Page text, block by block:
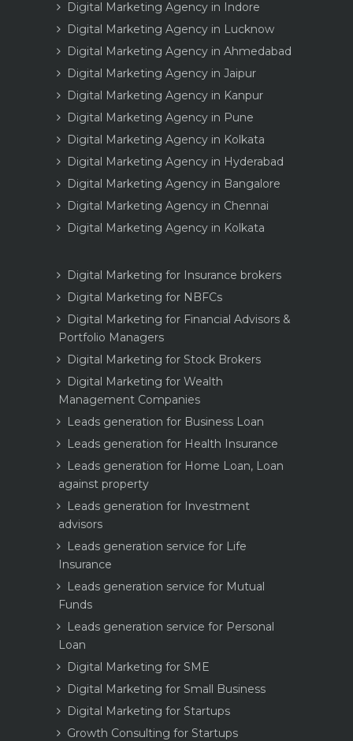
Digital Marketing Agency in Indore
Digital Marketing Agency in Lucknow
Digital Marketing Agency in Ahmedabad
Digital Marketing Agency in Jaipur
Digital Marketing Agency in Kanpur
Digital Marketing Agency in Pune
Digital Marketing Agency in Kolkata
Digital Marketing Agency in Hyderabad
Digital Marketing Agency in Bangalore
Digital Marketing Agency in Chennai
Digital Marketing Agency in Kolkata
Digital Marketing for Insurance brokers
Digital Marketing for NBFCs
Digital Marketing for Financial Advisors &
Portfolio Managers
Digital Marketing for Stock Brokers
Digital Marketing for Wealth
Management Companies
Leads generation for Business Loan
Leads generation for Health Insurance
Leads generation for Home Loan, Loan
against property
Leads generation for Investment
advisors
Leads generation service for Life
Insurance
Leads generation service for Mutual
Funds
Leads generation service for Personal
Loan
Digital Marketing for SME
Digital Marketing for Small Business
Digital Marketing for Startups
Growth Consulting for Startups